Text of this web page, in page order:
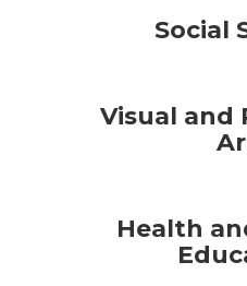
Social
Visual and
Health